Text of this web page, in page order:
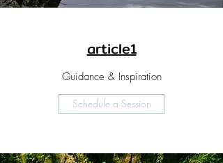
article1
Guidance & Inspiration
Schedule a Session